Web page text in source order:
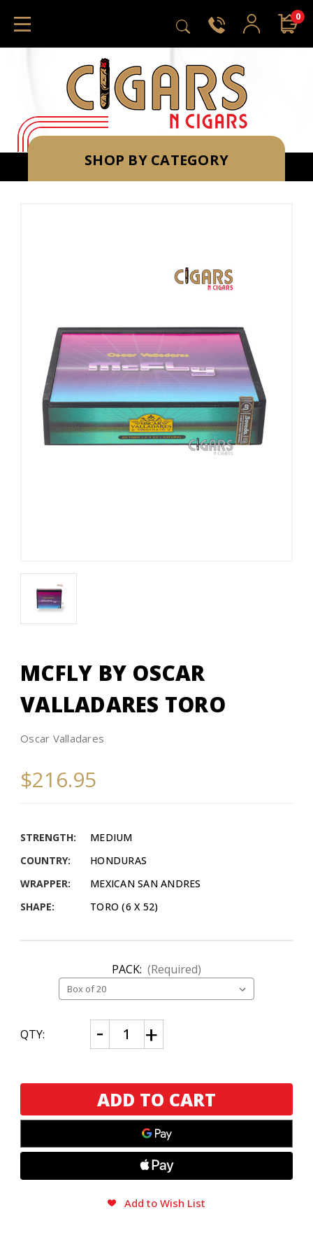
0
SHOP BY CATEGORY
MCFLY BY OSCAR
VALLADARES TORO
Oscar Valladares
$216.95
STRENGTH:
MEDIUM
COUNTRY:
HONDURAS
WRAPPER:
MEXICAN SAN ANDRES
SHAPE:
TORO (6 X 52)
PACK: (Required)
CURRENT
STOCK:
QTY: Decrease
Quantity
of
Oscar
Valladares
Toro
Increase
Quantity
of
Oscar
Valladares
Toro
Add to Wish List